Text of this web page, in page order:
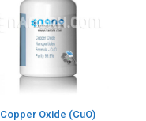
Copper Oxide (CuO)